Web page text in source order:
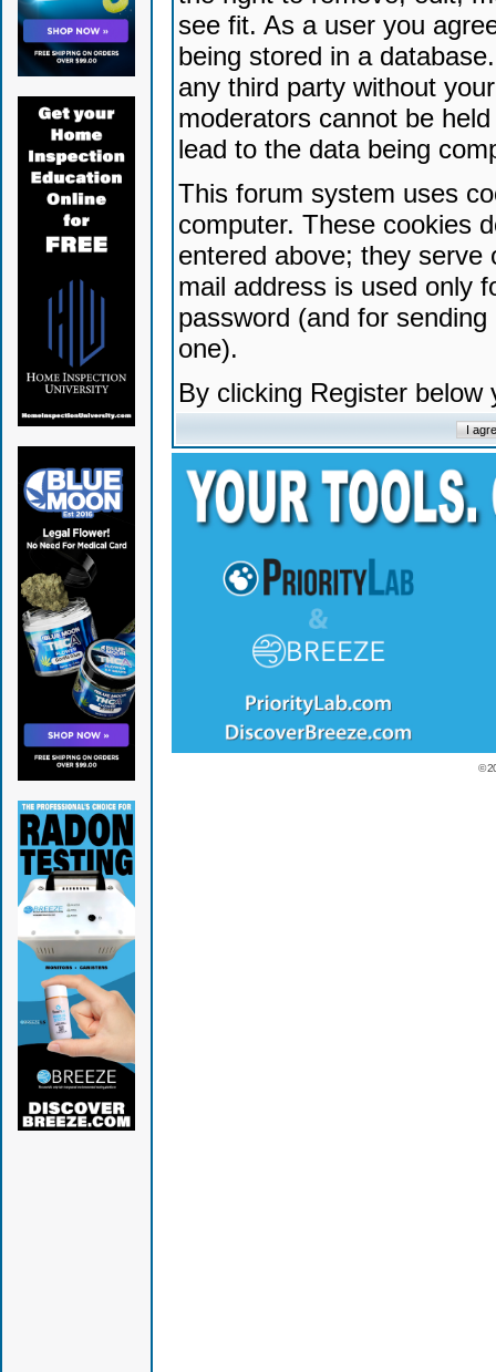
see fit. As a user you
being stored in a
any third party without
moderators cannot be
lead to the data being
This forum system uses
computer. These cookies
entered above; they serve
mail address is used only
password (and for
one).
By clicking Register
©